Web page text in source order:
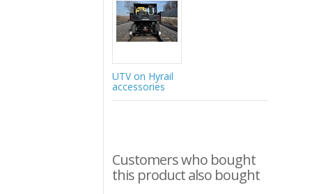
UTV on Hyrail
accessories
Customers who bought
this product also bought